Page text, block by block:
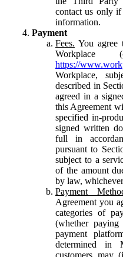
contact us only if
information.
Payment
Fees. You agree
Workplace
https://
Workplace,
described in
agreed in a
this Agreement
specified in-
signed written
full in
pursuant to
subject to a
of the amount
by law,
Payment
Agreement you
categories of
(whether
payment
determined in
customers may